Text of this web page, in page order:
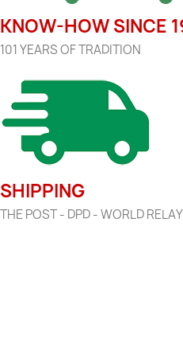
KNOW-HOW SINCE
101 YEARS OF TRADITION
SHIPPING
THE POST - DPD - WORLD